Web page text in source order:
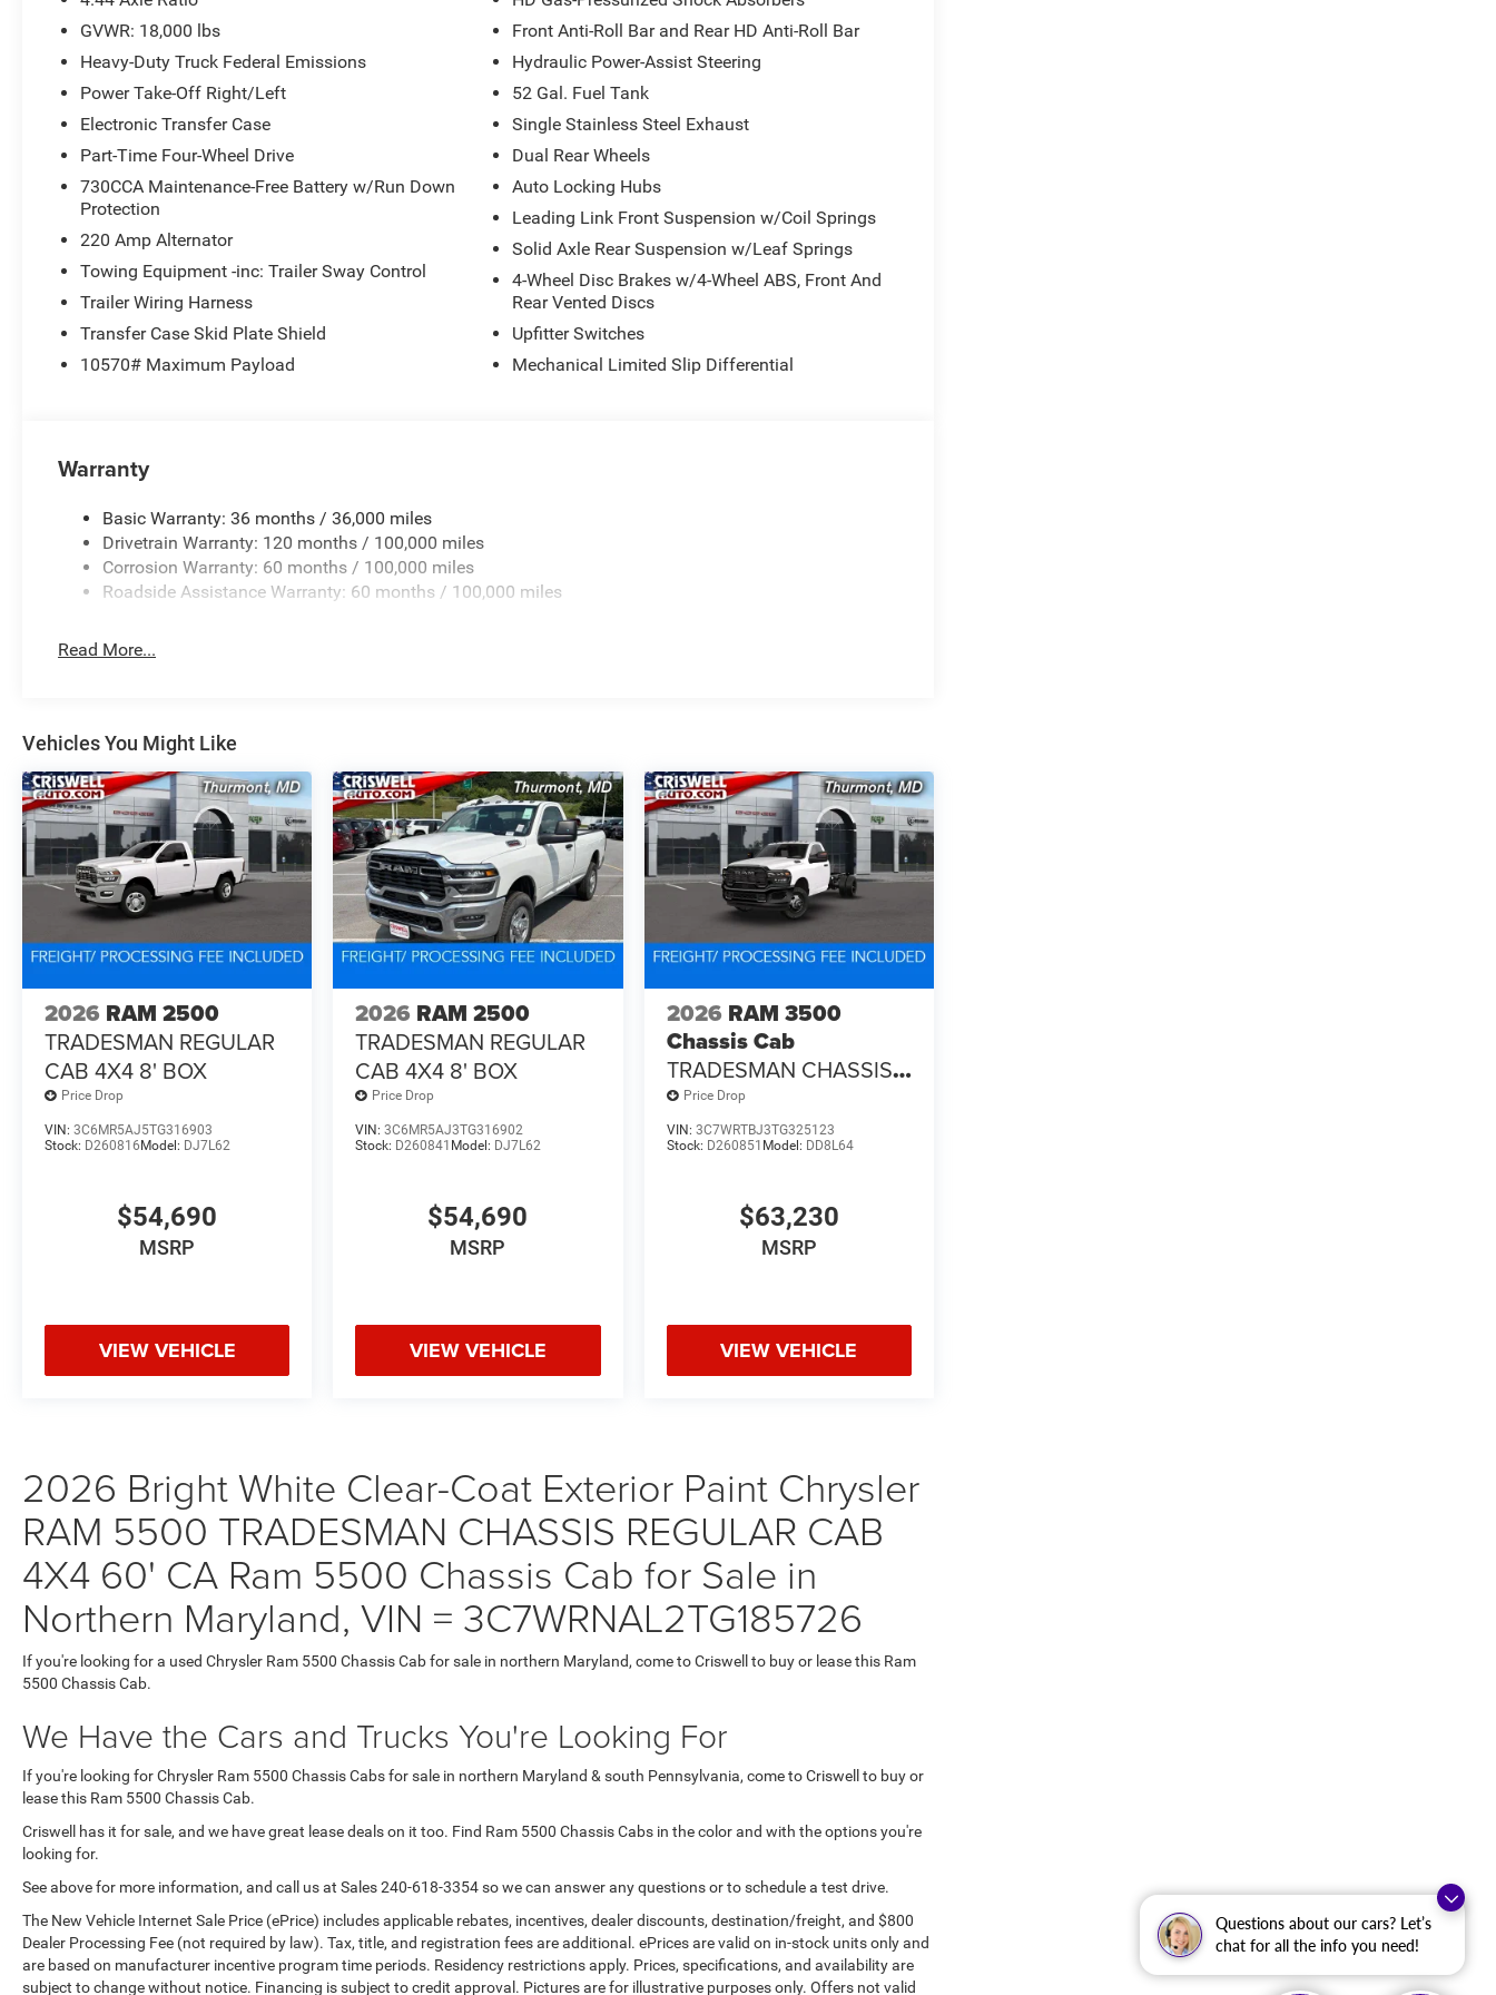
Questions about our cars? Let’s
chat for all the info you need!
GVWR: 18,000 lbs
Heavy-Duty Truck Federal Emissions
Power Take-Off Right/Left
Electronic Transfer Case
Part-Time Four-Wheel Drive
730CCA Maintenance-Free Battery w/Run Down
Protection
220 Amp Alternator
Towing Equipment -inc: Trailer Sway Control
Trailer Wiring Harness
Transfer Case Skid Plate Shield
10570# Maximum Payload
Front Anti-Roll Bar and Rear HD Anti-Roll Bar
Hydraulic Power-Assist Steering
52 Gal. Fuel Tank
Single Stainless Steel Exhaust
Dual Rear Wheels
Auto Locking Hubs
Leading Link Front Suspension w/Coil Springs
Solid Axle Rear Suspension w/Leaf Springs
4-Wheel Disc Brakes w/4-Wheel ABS, Front And
Rear Vented Discs
Upfitter Switches
Mechanical Limited Slip Differential
Warranty
Basic Warranty: 36 months / 36,000 miles
Drivetrain Warranty: 120 months / 100,000 miles
Corrosion Warranty: 60 months / 100,000 miles
Roadside Assistance Warranty: 60 months / 100,000 miles
Read More...
Vehicles You Might Like
2026 RAM 2500
TRADESMAN REGULAR
CAB 4X4 8' BOX
Price Drop
VIN: 3C6MR5AJ5TG316903
Stock: D260816 Model: DJ7L62
$54,690
MSRP
VIEW VEHICLE
2026 RAM 2500
TRADESMAN REGULAR
CAB 4X4 8' BOX
Price Drop
VIN:3C6MR5AJ3TG316902
Stock: D260841 Model: DJ7L62
$54,690
MSRP
VIEW VEHICLE
2026 RAM 3500
Chassis Cab
TRADESMAN CHASSIS
REGULAR CAB 4X4 84'
CA
Price Drop
VIN: 3C7WRTBJ3TG325123
Stock: D260851 Model: DD8L64
$63,230
MSRP
VIEW VEHICLE
2026 Bright White Clear-Coat Exterior Paint Chrysler
RAM 5500 TRADESMAN CHASSIS REGULAR CAB
4X4 60' CA Ram 5500 Chassis Cab for Sale in
Northern Maryland, VIN = 3C7WRNAL2TG185726
If you're looking for a used Chrysler Ram 5500 Chassis Cab for sale in northern Maryland, come to Criswell to buy or lease this Ram
5500 Chassis Cab.
We Have the Cars and Trucks You're Looking For
If you're looking for Chrysler Ram 5500 Chassis Cabs for sale in northern Maryland & south Pennsylvania, come to Criswell to buy or
lease this Ram 5500 Chassis Cab.
Criswell has it for sale, and we have great lease deals on it too. Find Ram 5500 Chassis Cabs in the color and with the options you're
looking for.
See above for more information, and call us at Sales240-618-3354so we can answer any questions or to schedule a test drive.
The New Vehicle Internet Sale Price (ePrice) includes applicable rebates, incentives, dealer discounts, destination/freight, and $800
Dealer Processing Fee (not required by law). Tax, title, and registration fees are additional. ePrices are valid on in-stock units only and
are based on manufacturer incentive program time periods. Residency restrictions apply. Prices, specifications, and availability are
subject to change without notice. Financing is subject to credit approval. Pictures are for illustrative purposes only. Offers not valid